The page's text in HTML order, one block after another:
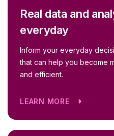
Real data and
everyday
Inform your everyday
that can help you become
and efficient.
LEARN MORE